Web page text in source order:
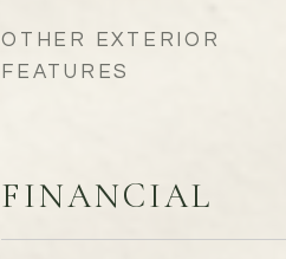
OTHER EXTERIOR
FEATURES
FINANCIAL